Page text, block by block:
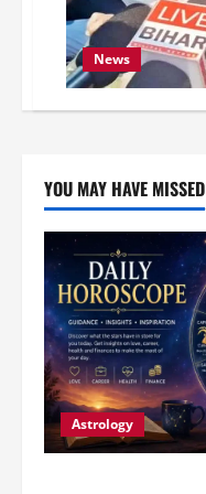
News
YOU MAY HAVE MISSED
Astrology